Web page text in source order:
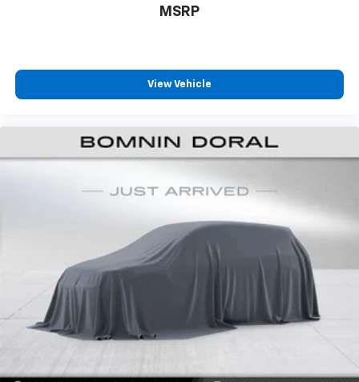
under the factory warranty, providing peace of mind
it can meet your transportation needs.
MSRP
View Vehicle